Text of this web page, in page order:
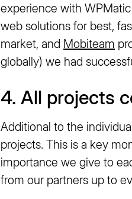
experience with
web solutions for best,
market, and Mobiteam
globally) we had
4. All projects
Additional to the
projects. This is a key
importance we give to
from our partners up to